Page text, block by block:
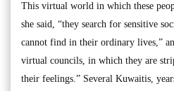
This virtual world in which these
she said, “they search for sensitive
cannot find in their ordinary lives,”
virtual councils, in which they are
their feelings.” Several Kuwaitis,